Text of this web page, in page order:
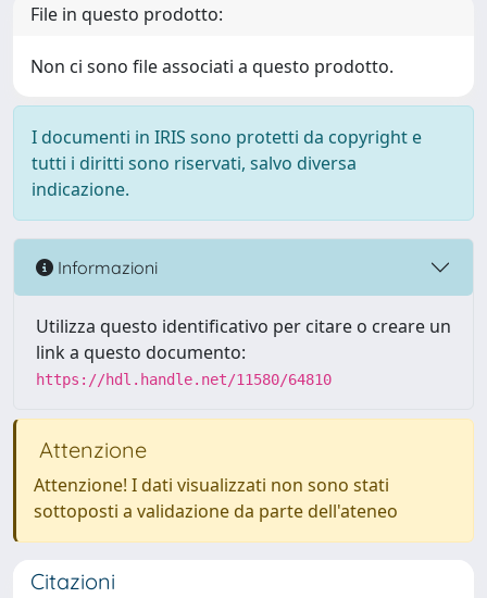
File in questo prodotto:
Non ci sono file associati a questo prodotto.
I documenti in IRIS sono protetti da copyright e
tutti i diritti sono riservati, salvo diversa
indicazione.
Informazioni
Utilizza questo identificativo per citare o creare un
link a questo documento:
https://hdl.handle.net/11580/64810
Attenzione
Attenzione! I dati visualizzati non sono stati
sottoposti a validazione da parte dell'ateneo
Citazioni